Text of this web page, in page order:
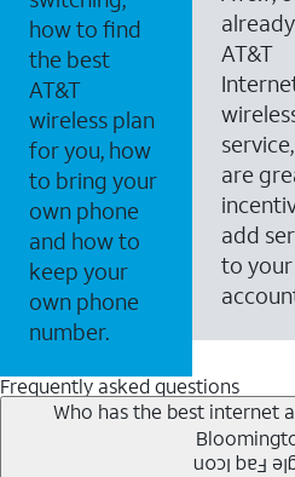
how to find
the best
AT&T
wireless plan
for you, how
to bring your
own phone
and how to
keep your
own phone
number.
AT&T
are
add
to your
Frequently asked questions
Who has the best internet